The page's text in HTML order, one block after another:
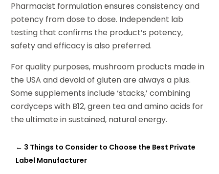
Pharmacist formulation ensures consistency and
potency from dose to dose. Independent lab
testing that confirms the product’s potency,
safety and efficacy is also preferred.
For quality purposes, mushroom products made in
the USA and devoid of gluten are always a plus.
Some supplements include ‘stacks,’ combining
cordyceps with B12, green tea and amino acids for
the ultimate in sustained, natural energy.
← 3 Things to Consider to Choose the Best Private
Label Manufacturer